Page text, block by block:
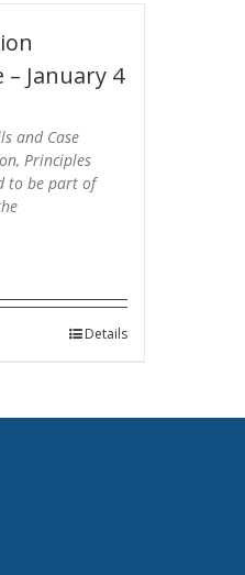
January 4
and Case
Principles
to be part of
Details